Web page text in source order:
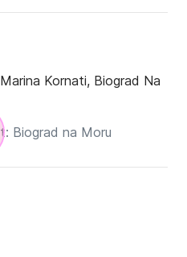
Marina Kornati, Biograd Na